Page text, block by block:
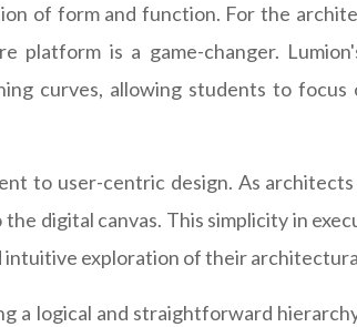
of form and function. For the
is a game-changer.
curves, allowing students to
to user-centric design. As
digital canvas. This simplicity in
exploration of their
a logical and straightforward